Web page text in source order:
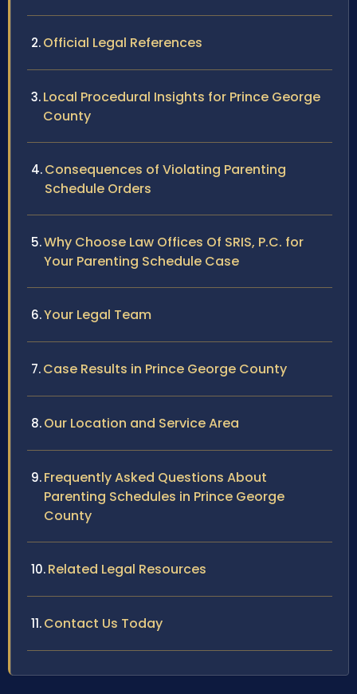
Official Legal References
Local Procedural Insights for Prince George
County
Consequences of Violating Parenting
Schedule Orders
Why Choose Law Offices Of SRIS, P.C. for
Your Parenting Schedule Case
Your Legal Team
Case Results in Prince George County
Our Location and Service Area
Frequently Asked Questions About
Parenting Schedules in Prince George
County
Related Legal Resources
Contact Us Today